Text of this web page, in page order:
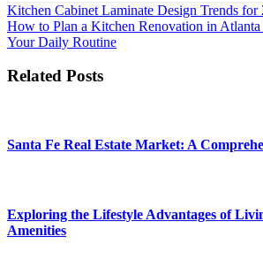
Post
navigation
Kitchen Cabinet Laminate Design Trends for
How to Plan a Kitchen Renovation in
Your Daily Routine
Related Posts
Santa Fe Real Estate Market: A
Exploring the Lifestyle Advantages of
Amenities